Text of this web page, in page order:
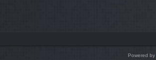
Powered by